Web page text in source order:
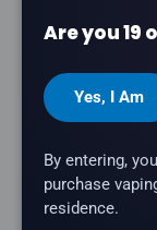
Drip'n Frozen -
icy blast salt
series —
Product
Flavour
Are you 19
Yes, I Am
By entering,
purchase
residence.